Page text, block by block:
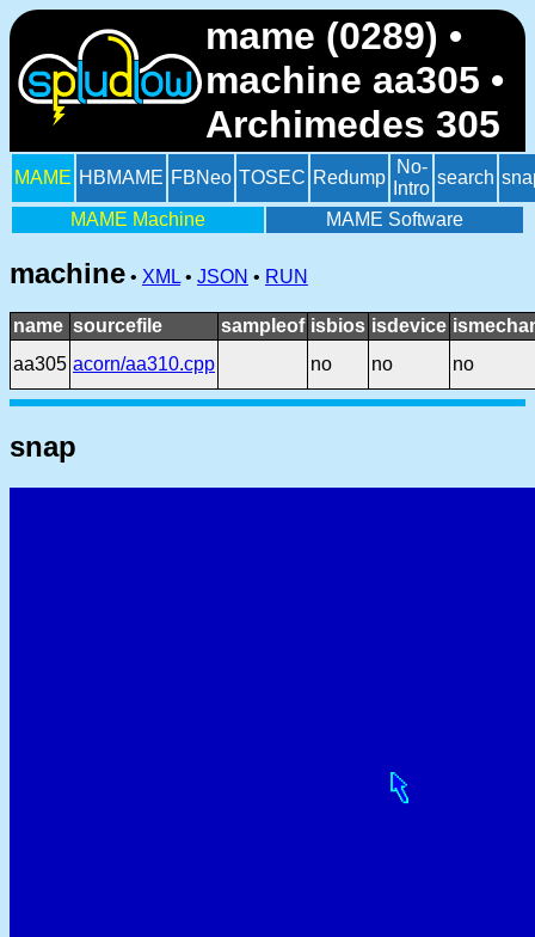
mame (0289) •
machine aa305 •
Archimedes 305
MAME HBMAME FBNeo TOSEC Redump
No-
Intro
search
MAME Machine MAME Software
machine • XML • JSON • RUN
name sourcefile sampleof isbios isdevice
aa305 acorn/aa310.cpp no no no
snap